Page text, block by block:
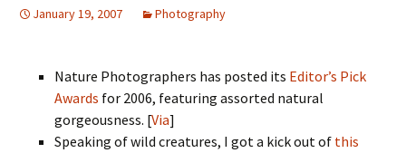
January 19, 2007 Photography
Nature Photographers has posted its Editor’s Pick
Awards for 2006, featuring assorted natural
gorgeousness. [Via]
Speaking of wild creatures, I got a kick out of this